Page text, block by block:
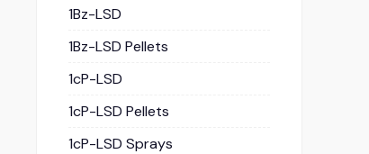
1Bz-LSD
1Bz-LSD Pellets
1cP-LSD
1cP-LSD Pellets
1cP-LSD Sprays